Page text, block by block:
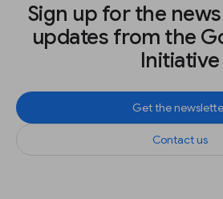
Sign up for the
updates from the
Initiative
Get the
Contact us